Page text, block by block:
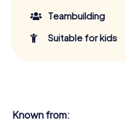
Teambuilding
Suitable for kids
Known from: